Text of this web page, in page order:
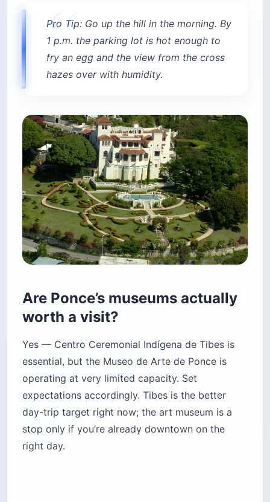
Pro Tip: Go up the hill in the morning. By
1 p.m. the parking lot is hot enough to
fry an egg and the view from the cross
hazes over with humidity.
Are Ponce’s museums actually
worth a visit?
Yes — Centro Ceremonial Indígena de Tibes is
essential, but the Museo de Arte de Ponce is
operating at very limited capacity. Set
expectations accordingly. Tibes is the better
day-trip target right now; the art museum is a
stop only if you’re already downtown on the
right day.